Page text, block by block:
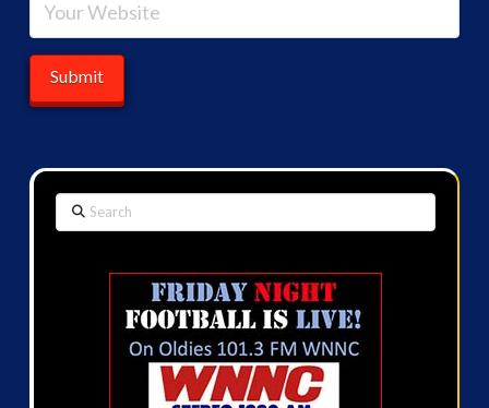
Search